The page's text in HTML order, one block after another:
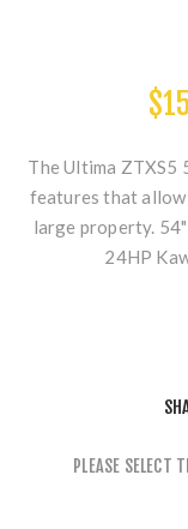
The Ultima ZTXS5
features that
large property.
24HP
PLEASE SELECT